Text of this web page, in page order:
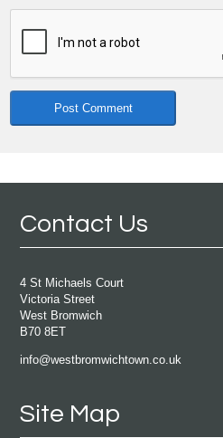
Contact Us
4 St Michaels Court
Victoria Street
West Bromwich
B70 8ET
info@westbromwichtown.co.uk
Site Map